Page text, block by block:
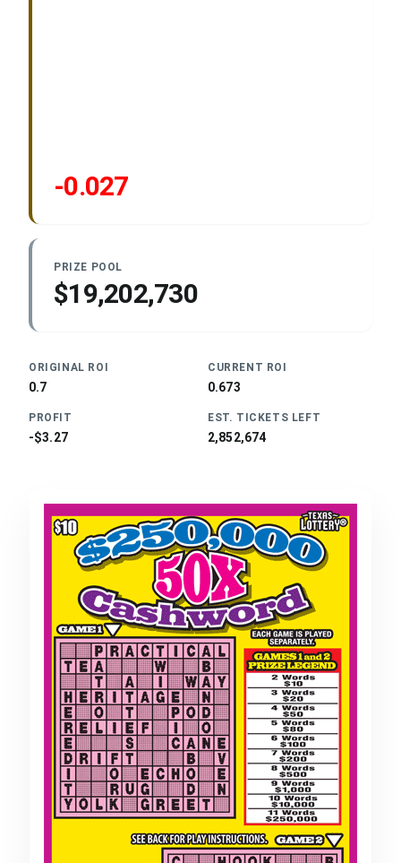
-0.027
PRIZE POOL
$19,202,730
ORIGINAL ROI
0.7
CURRENT ROI
0.673
PROFIT
-$3.27
EST. TICKETS LEFT
2,852,674